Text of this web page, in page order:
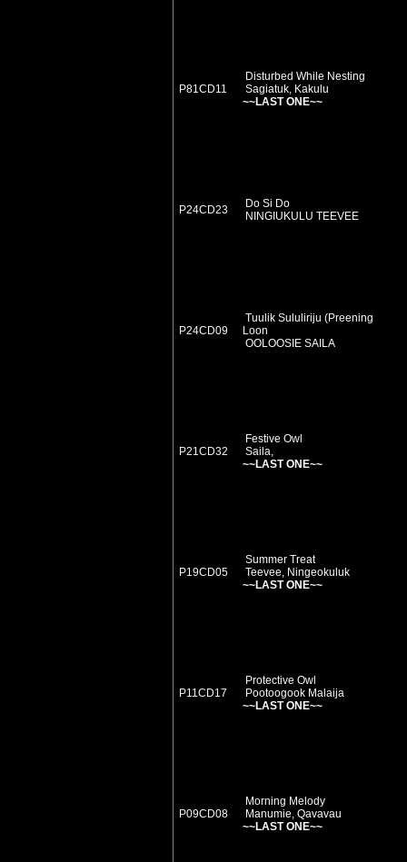
P81CD11
Disturbed While Nesting
Sagiatuk, Kakulu
~~LAST ONE~~
P24CD23
Do Si Do
NINGIUKULU TEEVEE
P24CD09
Tuulik Sululiriju (Preening
Loon
OOLOOSIE SAILA
P21CD32
Festive Owl
Saila,
~~LAST ONE~~
P19CD05
Summer Treat
Teevee, Ningeokuluk
~~LAST ONE~~
P11CD17
Protective Owl
Pootoogook Malaija
~~LAST ONE~~
P09CD08
Morning Melody
Manumie, Qavavau
~~LAST ONE~~